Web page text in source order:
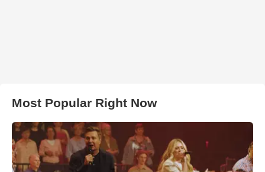
Most Popular Right Now